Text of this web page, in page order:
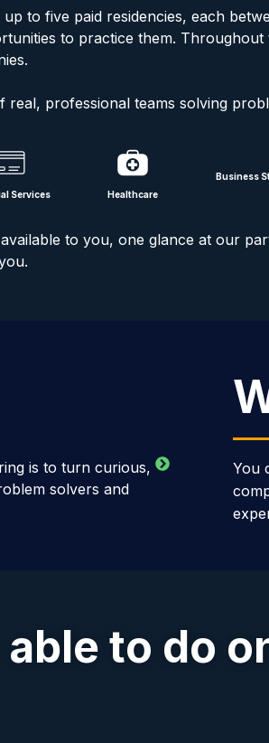
to five paid residencies, each
to practice them.
real, professional teams solving
Services Healthcare
Business
to you, one glance at our
is to turn curious,
solvers and
You
to do